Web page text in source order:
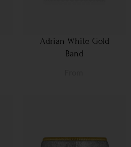
Adrian White Gold
Band